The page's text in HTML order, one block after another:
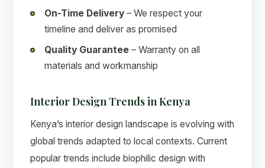
On-Time Delivery – We respect your
timeline and deliver as promised
Quality Guarantee – Warranty on all
materials and workmanship
Interior Design Trends in Kenya
Kenya’s interior design landscape is evolving with
global trends adapted to local contexts. Current
popular trends include biophilic design with